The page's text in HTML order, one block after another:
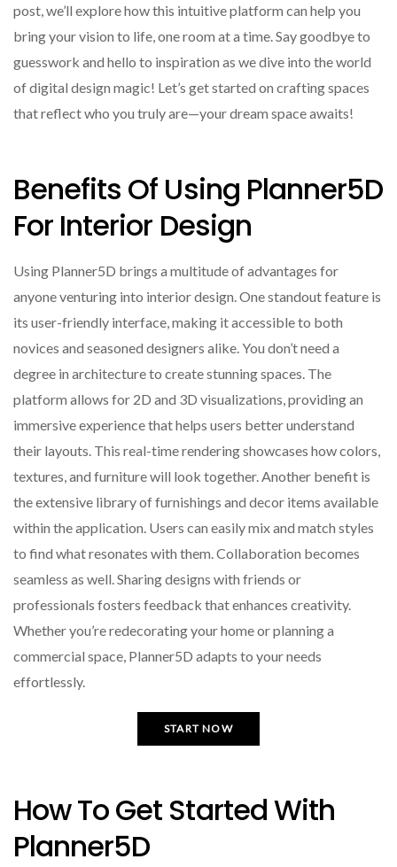
post, we’ll explore how this intuitive platform can help you
bring your vision to life, one room at a time. Say goodbye to
guesswork and hello to inspiration as we dive into the world
of digital design magic! Let’s get started on crafting spaces
that reflect who you truly are—your dream space awaits!
Benefits Of Using Planner5D
For Interior Design
Using Planner5D brings a multitude of advantages for
anyone venturing into interior design. One standout feature is
its user-friendly interface, making it accessible to both
novices and seasoned designers alike. You don’t need a
degree in architecture to create stunning spaces. The
platform allows for 2D and 3D visualizations, providing an
immersive experience that helps users better understand
their layouts. This real-time rendering showcases how colors,
textures, and furniture will look together. Another benefit is
the extensive library of furnishings and decor items available
within the application. Users can easily mix and match styles
to find what resonates with them. Collaboration becomes
seamless as well. Sharing designs with friends or
professionals fosters feedback that enhances creativity.
Whether you’re redecorating your home or planning a
commercial space, Planner5D adapts to your needs
effortlessly.
START NOW
How To Get Started With
Planner5D